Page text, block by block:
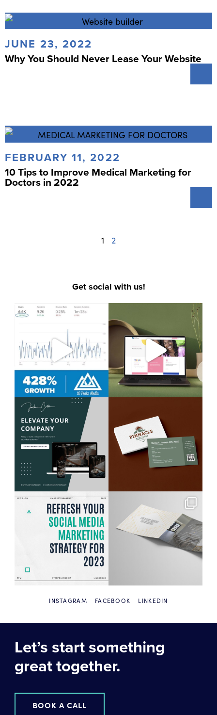
JUNE 23, 2022
Why You Should Never Lease Your Website
FEBRUARY 11, 2022
10 Tips to Improve Medical Marketing for
Doctors in 2022
1 2
Get social with us!
INSTAGRAM FACEBOOK LINKEDIN
Let’s start something
great together.
BOOK A CALL